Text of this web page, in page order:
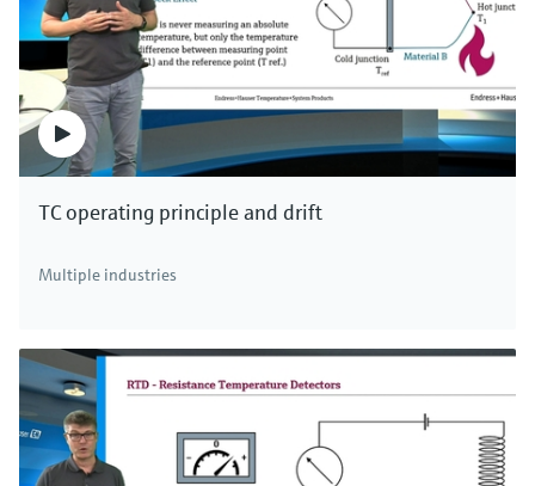
TC operating principle and drift
Multiple industries